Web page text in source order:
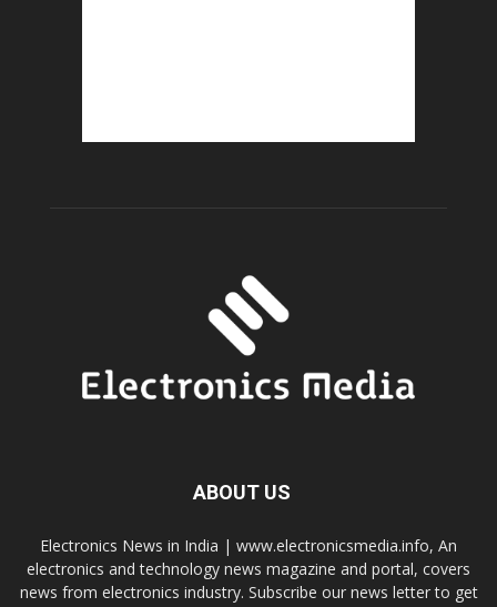
ABOUT US
Electronics News in India | www.electronicsmedia.info, An
electronics and technology news magazine and portal, covers
news from electronics industry. Subscribe our news letter to get